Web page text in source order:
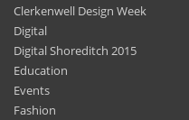
Clerkenwell Design Week
Digital
Digital Shoreditch 2015
Education
Events
Fashion